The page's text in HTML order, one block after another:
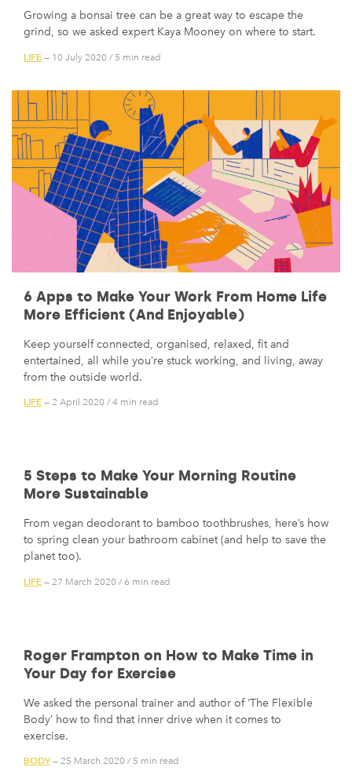
Growing a bonsai tree can be a great way to escape the
grind, so we asked expert Kaya Mooney on where to start.
LIFE — 10 July 2020 / 5 min read
6 Apps to Make Your Work From Home Life
More Efficient (And Enjoyable)
Keep yourself connected, organised, relaxed, fit and
entertained, all while you’re stuck working, and living, away
from the outside world.
LIFE — 2 April 2020 / 4 min read
5 Steps to Make Your Morning Routine
More Sustainable
From vegan deodorant to bamboo toothbrushes, here’s how
to spring clean your bathroom cabinet (and help to save the
planet too).
LIFE — 27 March 2020 / 6 min read
Roger Frampton on How to Make Time in
Your Day for Exercise
We asked the personal trainer and author of ‘The Flexible
Body’ how to find that inner drive when it comes to
exercise.
BODY— 25 March 2020 / 5 min read